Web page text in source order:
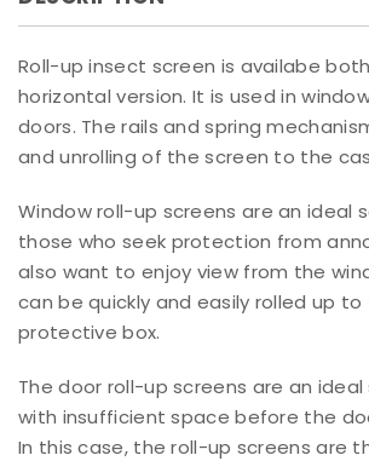
Roll-up insect screen is availabe
horizontal version. It is used in
doors. The rails and spring
and unrolling of the screen to the
Window roll-up screens are an ideal
those who seek protection from
also want to enjoy view from the
can be quickly and easily rolled up
protective box.
The door roll-up screens are an
with insufficient space before the
In this case, the roll-up screens are